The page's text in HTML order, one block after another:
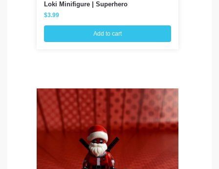
Loki Minifigure | Superhero
$3.99
Add to cart